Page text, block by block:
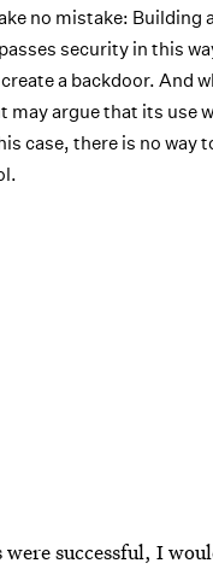
no mistake: Building
security in this
a backdoor. And
may argue that its use
case, there is no way
were successful, I